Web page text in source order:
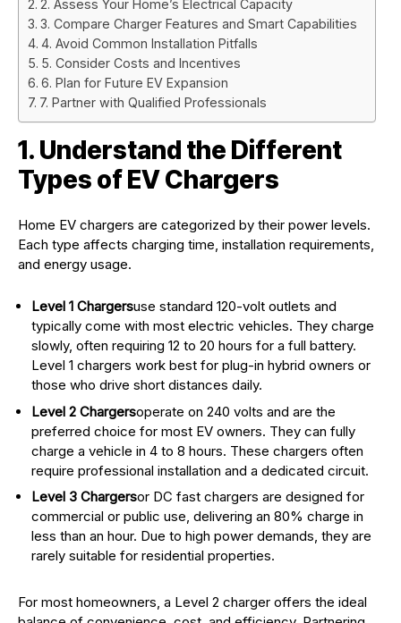
2. Assess Your Home’s Electrical Capacity
3. Compare Charger Features and Smart Capabilities
4. Avoid Common Installation Pitfalls
5. Consider Costs and Incentives
6. Plan for Future EV Expansion
7. Partner with Qualified Professionals
1. Understand the Different
Types of EV Chargers
Home EV chargers are categorized by their power levels.
Each type affects charging time, installation requirements,
and energy usage.
Level 1 Chargersuse standard 120-volt outlets and
typically come with most electric vehicles. They charge
slowly, often requiring 12 to 20 hours for a full battery.
Level 1 chargers work best for plug-in hybrid owners or
those who drive short distances daily.
Level 2 Chargersoperate on 240 volts and are the
preferred choice for most EV owners. They can fully
charge a vehicle in 4 to 8 hours. These chargers often
require professional installation and a dedicated circuit.
Level 3 Chargersor DC fast chargers are designed for
commercial or public use, delivering an 80% charge in
less than an hour. Due to high power demands, they are
rarely suitable for residential properties.
For most homeowners, a Level 2 charger offers the ideal